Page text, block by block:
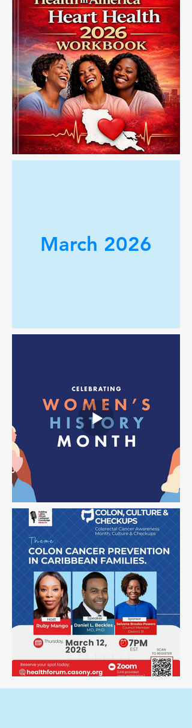
March 2026